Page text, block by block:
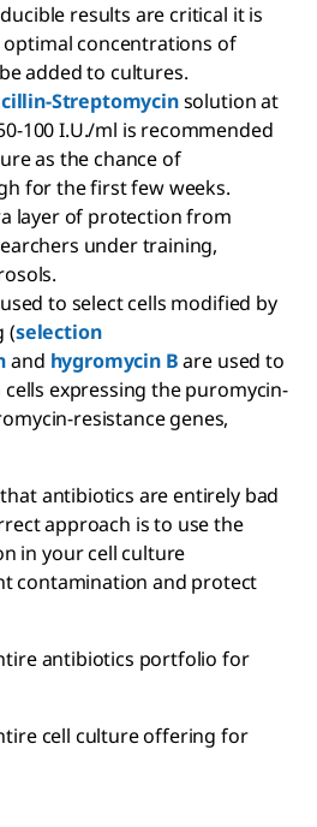
results are critical it is
concentrations of
added to cultures.
Streptomycinsolution at
100 I.U./ml is recommended
as the chance of
for the first few weeks.
layer of protection from
under training,
to select cells modified by
(selection
and hygromycin Bare used to
expressing the puromycin-
resistance genes,
antibiotics are entirely bad
approach is to use the
in your cell culture
contamination and protect
antibiotics portfolio for
cell culture offering for